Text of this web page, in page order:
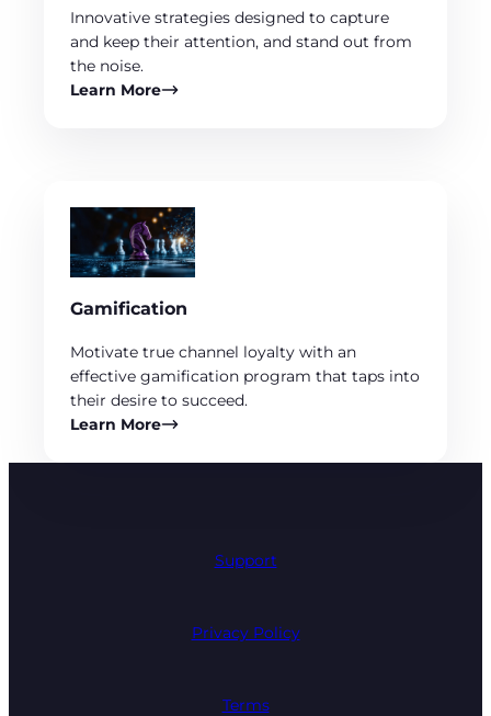
Innovative strategies designed to capture
and keep their attention, and stand out from
the noise.
Learn More
Gamification
Motivate true channel loyalty with an
effective gamification program that taps into
their desire to succeed.
Learn More
Support
Privacy Policy
Terms